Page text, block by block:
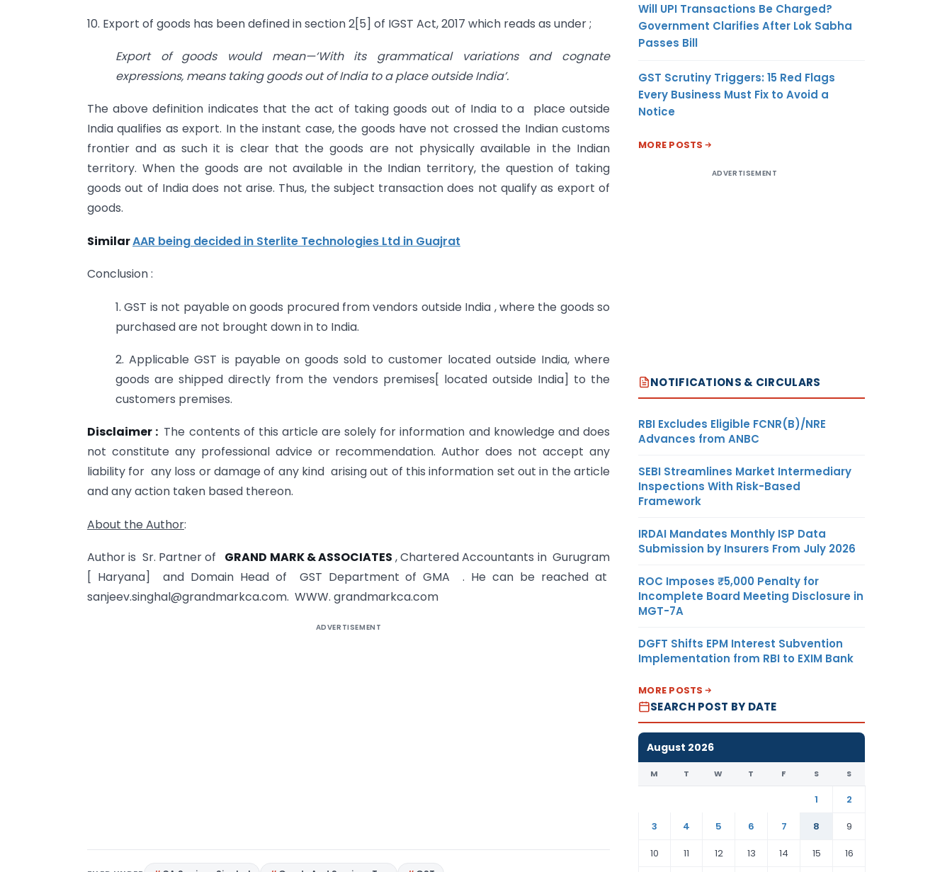
10. Export of goods has been defined in section 2[5] of IGST Act, 2017 which reads as under ;
Export
of goods would mean—‘With its grammatical variations and cognate
expressions, means taking goods out of India to a place outside India’.
The above definition indicates that the act of taking goods out of India to a place outside
India qualifies as export. In the instant case, the goods have not crossed the Indian customs
frontier and as such it is clear that the goods are not physically available in the Indian
territory. When the goods are not available in the Indian territory, the question of taking
goods out of India does not arise. Thus, the subject transaction does not qualify as export of
goods.
SimilarAAR being decided in Sterlite Technologies Ltd in Guajrat
Conclusion :
1. GST is not payable on goods procured from vendors outside India , where the goods so
purchased are not brought down in to India.
2. Applicable GST is payable on goods sold to customer located outside India, where
goods are shipped directly from the vendors premises[ located outside India] to the
customers premises.
Disclaimer : The contents of this article are solely for information and knowledge and does
not constitute any professional advice or recommendation. Author does not accept any
liability for any loss or damage of any kind arising out of this information set out in the article
and any action taken based thereon.
About the Author:
Author is Sr. Partner of GRAND MARK & ASSOCIATES , Chartered Accountants in Gurugram
[ Haryana] and Domain Head of GST Department of GMA . He can be reached at
sanjeev.singhal@grandmarkca.com. WWW. grandmarkca.com
ADVERTISEMENT
Will UPI Transactions Be Charged?
Government Clarifies After Lok Sabha
Passes Bill
GST Scrutiny Triggers: 15 Red Flags
Every Business Must Fix to Avoid a
Notice
MORE POSTS
ADVERTISEMENT
NOTIFICATIONS & CIRCULARS
RBI Excludes Eligible FCNR(B)/NRE
Advances from ANBC
SEBI Streamlines Market Intermediary
Inspections With Risk-Based
Framework
IRDAI Mandates Monthly ISP Data
Submission by Insurers From July 2026
ROC Imposes ₹5,000 Penalty for
Incomplete Board Meeting Disclosure in
MGT-7A
DGFT Shifts EPM Interest Subvention
Implementation from RBI to EXIM Bank
MORE POSTS
SEARCH POST BY DATE
August 2026
M T W T F S S
1
2
3
4 5 6 7 8
9
10
11 12 13 14 15 16